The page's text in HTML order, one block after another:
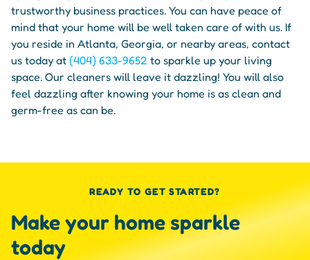
trustworthy business practices. You can have peace of
mind that your home will be well taken care of with us. If
you reside in Atlanta, Georgia, or nearby areas, contact
us today at (404) 633-9652 to sparkle up your living
space. Our cleaners will leave it dazzling! You will also
feel dazzling after knowing your home is as clean and
germ-free as can be.
READY TO GET STARTED?
Make your home sparkle
today